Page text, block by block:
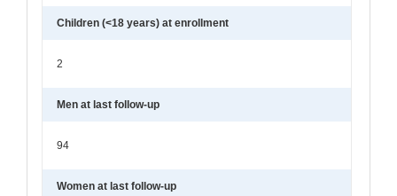
Children (<18 years) at enrollment
2
Men at last follow-up
94
Women at last follow-up